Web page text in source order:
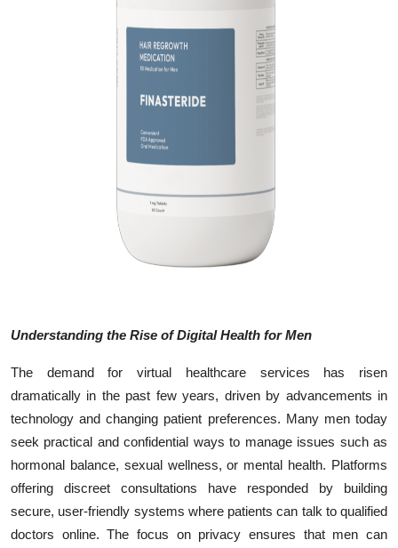
Understanding the Rise of Digital Health for Men
The demand for virtual healthcare services has risen
dramatically in the past few years, driven by advancements in
technology and changing patient preferences. Many men today
seek practical and confidential ways to manage issues such as
hormonal balance, sexual wellness, or mental health. Platforms
offering discreet consultations have responded by building
secure, user-friendly systems where patients can talk to qualified
doctors online. The focus on privacy ensures that men can